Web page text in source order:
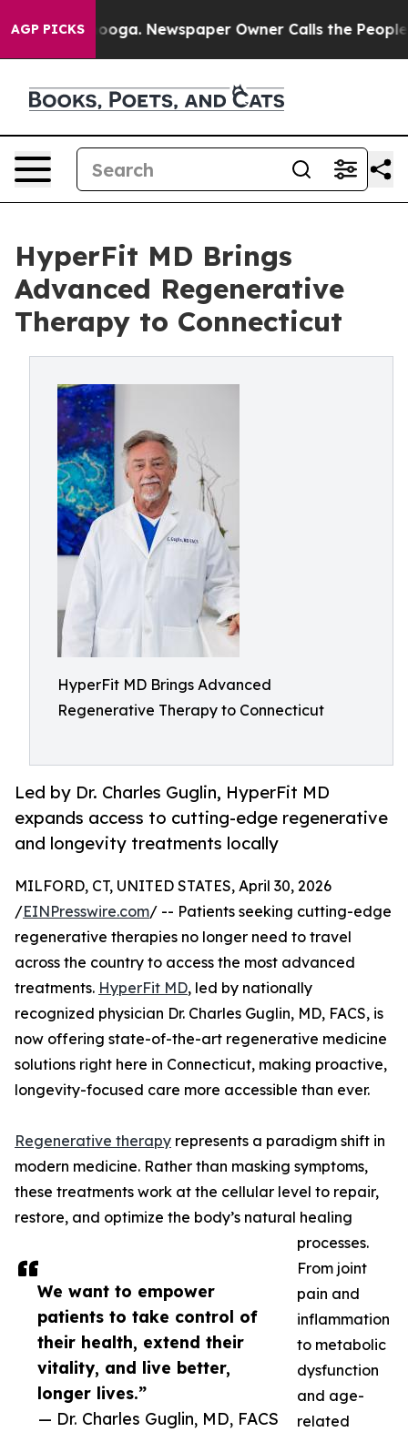
AGP PICKS
Chattanooga. Newspaper Owner Calls the People
HyperFit MD Brings
Advanced Regenerative
Therapy to Connecticut
HyperFit MD Brings Advanced
Regenerative Therapy to Connecticut
Led by Dr. Charles Guglin, HyperFit MD
expands access to cutting-edge regenerative
and longevity treatments locally
We want to empower
patients to take control of
their health, extend their
vitality, and live better,
longer lives.”
— Dr. Charles Guglin, MD, FACS
MILFORD, CT, UNITED STATES, April 30, 2026
/EINPresswire.com/ -- Patients seeking cutting-edge
regenerative therapies no longer need to travel
across the country to access the most advanced
treatments. HyperFit MD, led by nationally
recognized physician Dr. Charles Guglin, MD, FACS, is
now offering state-of-the-art regenerative medicine
solutions right here in Connecticut, making proactive,
longevity-focused care more accessible than ever.
Regenerative therapy represents a paradigm shift in
modern medicine. Rather than masking symptoms,
these treatments work at the cellular level to repair,
restore, and optimize the body’s natural healing
processes.
From joint
pain and
inflammation
to metabolic
dysfunction
and age-
related